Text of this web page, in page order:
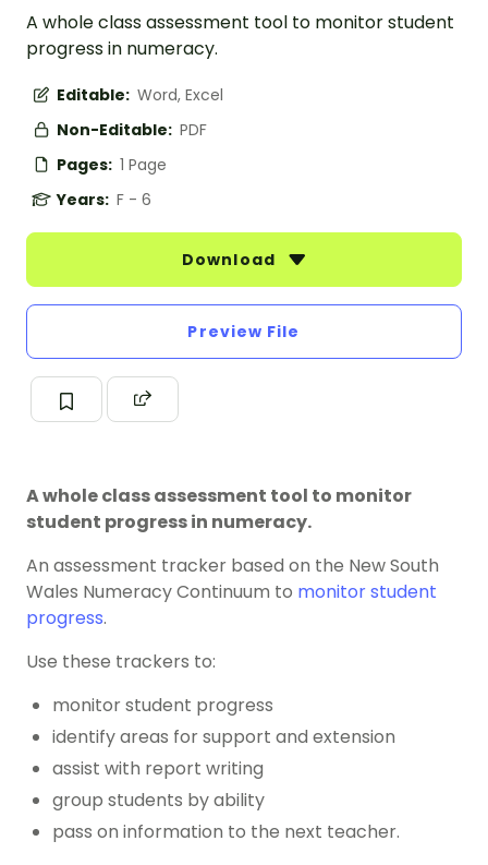
A whole class assessment tool to monitor student
progress in numeracy.
Editable: Word, Excel
Non-Editable: PDF
Pages: 1 Page
Years: F - 6
Download
Preview File
A whole class assessment tool to monitor
student progress in numeracy.
An assessment tracker based on the New South
Wales Numeracy Continuum to monitor student
progress.
Use these trackers to:
monitor student progress
identify areas for support and extension
assist with report writing
group students by ability
pass on information to the next teacher.